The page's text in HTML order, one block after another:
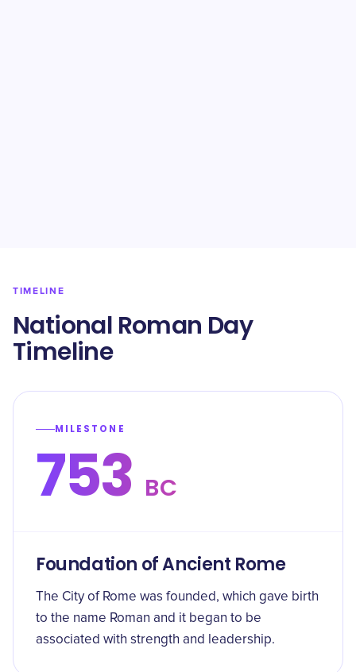
TIMELINE
National Roman Day
Timeline
MILESTONE
753 BC
Foundation of Ancient Rome
The City of Rome was founded, which gave birth
to the name Roman and it began to be
associated with strength and leadership.